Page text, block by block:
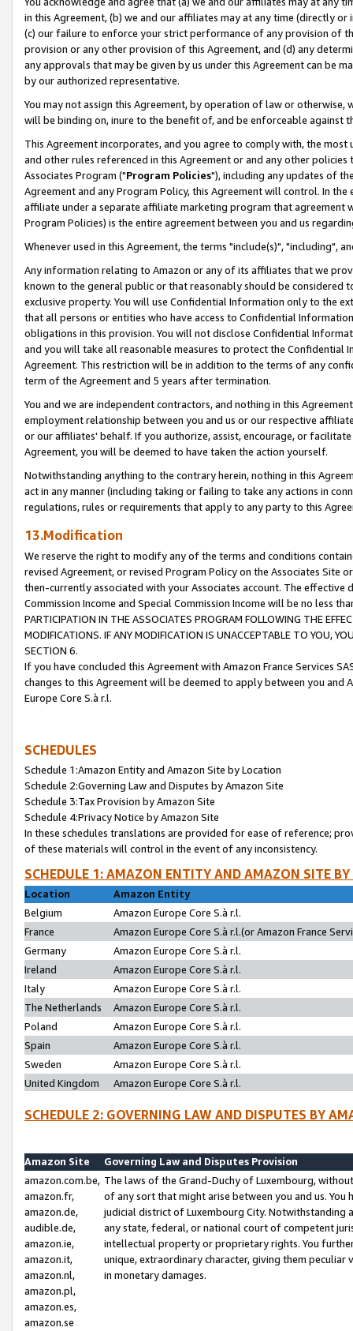
in this Agreement, (b) we and our affiliates may at any time (directly
(c) our failure to enforce your strict performance of any provision of
provision or any other provision of this Agreement, and (d) any
any approvals that may be given by us under this Agreement can be
by our authorized representative.
You may not assign this Agreement, by operation of law or
will be binding on, inure to the benefit of, and be enforceable against
This Agreement incorporates, and you agree to comply with, the
and other rules referenced in this Agreement or and any other
Associates Program ("Program Policies"), including any updates of
Agreement and any Program Policy, this Agreement will control. In
affiliate under a separate affiliate marketing program that agreement
Program Policies) is the entire agreement between you and us
Whenever used in this Agreement, the terms "include(s)", "including",
Any information relating to Amazon or any of its affiliates that we
known to the general public or that reasonably should be considered
exclusive property. You will use Confidential Information only to the
that all persons or entities who have access to Confidential
obligations in this provision. You will not disclose Confidential
and you will take all reasonable measures to protect the Confidential
Agreement. This restriction will be in addition to the terms of any
term of the Agreement and 5 years after termination.
You and we are independent contractors, and nothing in this
employment relationship between you and us or our respective
or our affiliates' behalf. If you authorize, assist, encourage, or
Agreement, you will be deemed to have taken the action yourself.
Notwithstanding anything to the contrary herein, nothing in this
act in any manner (including taking or failing to take any actions in
regulations, rules or requirements that apply to any party to this
13.Modification
We reserve the right to modify any of the terms and conditions
revised Agreement, or revised Program Policy on the Associates
then-currently associated with your Associates account. The
Commission Income and Special Commission Income will be no less
PARTICIPATION IN THE ASSOCIATES PROGRAM FOLLOWING THE
MODIFICATIONS. IF ANY MODIFICATION IS UNACCEPTABLE TO YOU,
SECTION 6.
If you have concluded this Agreement with Amazon France Services
changes to this Agreement will be deemed to apply between you and
Europe Core S.à r.l.
SCHEDULES
Schedule 1:Amazon Entity and Amazon Site by Location
Schedule 2:Governing Law and Disputes by Amazon Site
Schedule 3:Tax Provision by Amazon Site
Schedule 4:Privacy Notice by Amazon Site
In these schedules translations are provided for ease of reference;
of these materials will control in the event of any inconsistency.
SCHEDULE 1: AMAZON ENTITY AND AMAZON SITE
Location
Amazon Entity
Belgium
Amazon Europe Core S.à r.l.
France
Amazon Europe Core S.à r.l.(or Amazon France
Germany
Amazon Europe Core S.à r.l.
Ireland
Amazon Europe Core S.à r.l.
Italy
Amazon Europe Core S.à r.l.
The Netherlands
Amazon Europe Core S.à r.l.
Poland
Amazon Europe Core S.à r.l.
Spain
Amazon Europe Core S.à r.l.
Sweden
Amazon Europe Core S.à r.l.
United Kingdom
Amazon Europe Core S.à r.l.
SCHEDULE 2: GOVERNING LAW AND DISPUTES BY
Amazon Site
Governing Law and Disputes Provision
amazon.com.be,
amazon.fr,
amazon.de,
audible.de,
amazon.ie,
amazon.it,
amazon.nl,
amazon.pl,
amazon.es,
amazon.se
The laws of the Grand-Duchy of Luxembourg,
of any sort that might arise between you and us.
judicial district of Luxembourg City. Notwithstanding
any state, federal, or national court of competent
intellectual property or proprietary rights. You
unique, extraordinary character, giving them
in monetary damages.